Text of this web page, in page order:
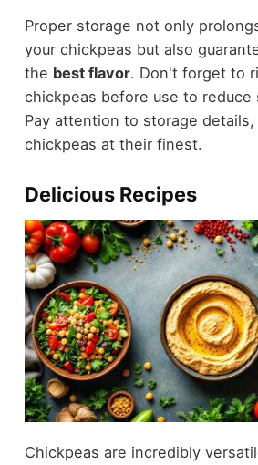
Proper storage not only
your chickpeas but also
the best flavor. Don't forget to
chickpeas before use to reduce
Pay attention to storage
chickpeas at their finest.
Delicious Recipes
Chickpeas are incredibly